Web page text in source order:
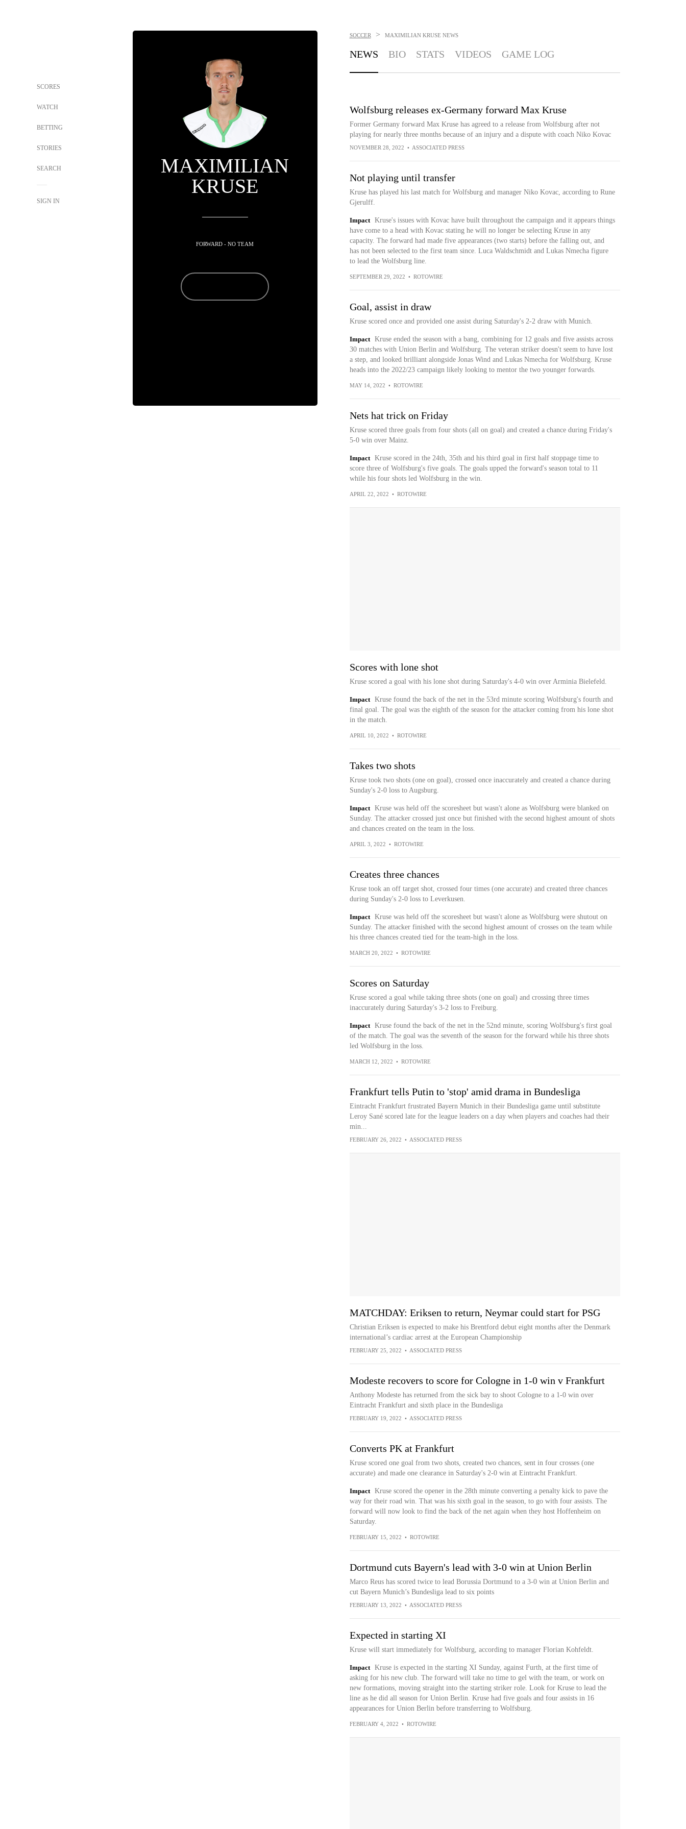
SCORES
WATCH
BETTING
STORIES
SEARCH
SIGN IN
MAXIMILIAN
KRUSE
FORWARD - NO TEAM
SOCCER > MAXIMILIAN KRUSE NEWS
NEWS BIO STATS VIDEOS GAME LOG
Wolfsburg releases ex-Germany forward Max Kruse
Former Germany forward Max Kruse has agreed to a release from Wolfsburg after not
playing for nearly three months because of an injury and a dispute with coach Niko Kovac
NOVEMBER 28, 2022 • ASSOCIATED PRESS
Not playing until transfer
Kruse has played his last match for Wolfsburg and manager Niko Kovac, according to Rune
Gjerulff.
Impact
Kruse's issues with Kovac have built throughout the campaign and it appears things
have come to a head with Kovac stating he will no longer be selecting Kruse in any
capacity. The forward had made five appearances (two starts) before the falling out, and
has not been selected to the first team since. Luca Waldschmidt and Lukas Nmecha figure
to lead the Wolfsburg line.
SEPTEMBER 29, 2022 • ROTOWIRE
Goal, assist in draw
Kruse scored once and provided one assist during Saturday's 2-2 draw with Munich.
Impact
Kruse ended the season with a bang, combining for 12 goals and five assists across
30 matches with Union Berlin and Wolfsburg. The veteran striker doesn't seem to have lost
a step, and looked brilliant alongside Jonas Wind and Lukas Nmecha for Wolfsburg. Kruse
heads into the 2022/23 campaign likely looking to mentor the two younger forwards.
MAY 14, 2022 • ROTOWIRE
Nets hat trick on Friday
Kruse scored three goals from four shots (all on goal) and created a chance during Friday's
5-0 win over Mainz.
Impact
Kruse scored in the 24th, 35th and his third goal in first half stoppage time to
score three of Wolfsburg's five goals. The goals upped the forward's season total to 11
while his four shots led Wolfsburg in the win.
APRIL 22, 2022 • ROTOWIRE
Scores with lone shot
Kruse scored a goal with his lone shot during Saturday's 4-0 win over Arminia Bielefeld.
Impact
Kruse found the back of the net in the 53rd minute scoring Wolfsburg's fourth and
final goal. The goal was the eighth of the season for the attacker coming from his lone shot
in the match.
APRIL 10, 2022 • ROTOWIRE
Takes two shots
Kruse took two shots (one on goal), crossed once inaccurately and created a chance during
Sunday's 2-0 loss to Augsburg.
Impact
Kruse was held off the scoresheet but wasn't alone as Wolfsburg were blanked on
Sunday. The attacker crossed just once but finished with the second highest amount of shots
and chances created on the team in the loss.
APRIL 3, 2022 • ROTOWIRE
Creates three chances
Kruse took an off target shot, crossed four times (one accurate) and created three chances
during Sunday's 2-0 loss to Leverkusen.
Impact
Kruse was held off the scoresheet but wasn't alone as Wolfsburg were shutout on
Sunday. The attacker finished with the second highest amount of crosses on the team while
his three chances created tied for the team-high in the loss.
MARCH 20, 2022 • ROTOWIRE
Scores on Saturday
Kruse scored a goal while taking three shots (one on goal) and crossing three times
inaccurately during Saturday's 3-2 loss to Freiburg.
Impact
Kruse found the back of the net in the 52nd minute, scoring Wolfsburg's first goal
of the match. The goal was the seventh of the season for the forward while his three shots
led Wolfsburg in the loss.
MARCH 12, 2022 • ROTOWIRE
Frankfurt tells Putin to 'stop' amid drama in Bundesliga
Eintracht Frankfurt frustrated Bayern Munich in their Bundesliga game until substitute
Leroy Sané scored late for the league leaders on a day when players and coaches had their
min...
FEBRUARY 26, 2022 • ASSOCIATED PRESS
MATCHDAY: Eriksen to return, Neymar could start for PSG
Christian Eriksen is expected to make his Brentford debut eight months after the Denmark
international’s cardiac arrest at the European Championship
FEBRUARY 25, 2022 • ASSOCIATED PRESS
Modeste recovers to score for Cologne in 1-0 win v Frankfurt
Anthony Modeste has returned from the sick bay to shoot Cologne to a 1-0 win over
Eintracht Frankfurt and sixth place in the Bundesliga
FEBRUARY 19, 2022 • ASSOCIATED PRESS
Converts PK at Frankfurt
Kruse scored one goal from two shots, created two chances, sent in four crosses (one
accurate) and made one clearance in Saturday's 2-0 win at Eintracht Frankfurt.
Impact
Kruse scored the opener in the 28th minute converting a penalty kick to pave the
way for their road win. That was his sixth goal in the season, to go with four assists. The
forward will now look to find the back of the net again when they host Hoffenheim on
Saturday.
FEBRUARY 15, 2022 • ROTOWIRE
Dortmund cuts Bayern's lead with 3-0 win at Union Berlin
Marco Reus has scored twice to lead Borussia Dortmund to a 3-0 win at Union Berlin and
cut Bayern Munich’s Bundesliga lead to six points
FEBRUARY 13, 2022 • ASSOCIATED PRESS
Expected in starting XI
Kruse will start immediately for Wolfsburg, according to manager Florian Kohfeldt.
Impact
Kruse is expected in the starting XI Sunday, against Furth, at the first time of
asking for his new club. The forward will take no time to gel with the team, or work on
new formations, moving straight into the starting striker role. Look for Kruse to lead the
line as he did all season for Union Berlin. Kruse had five goals and four assists in 16
appearances for Union Berlin before transferring to Wolfsburg.
FEBRUARY 4, 2022 • ROTOWIRE